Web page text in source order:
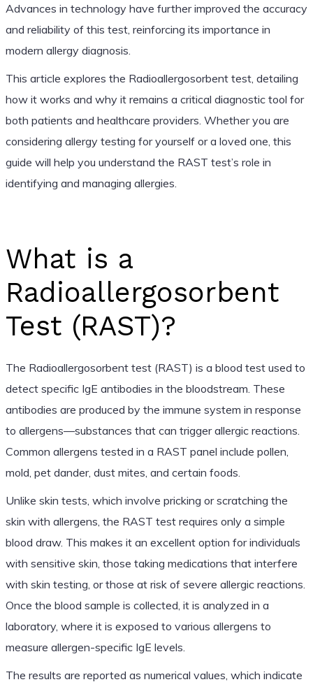
Advances in technology have further improved the accuracy
and reliability of this test, reinforcing its importance in
modern allergy diagnosis.
This article explores the Radioallergosorbent test, detailing
how it works and why it remains a critical diagnostic tool for
both patients and healthcare providers. Whether you are
considering allergy testing for yourself or a loved one, this
guide will help you understand the RAST test’s role in
identifying and managing allergies.
What is a
Radioallergosorbent
Test (RAST)?
The Radioallergosorbent test (RAST) is a blood test used to
detect specific IgE antibodies in the bloodstream. These
antibodies are produced by the immune system in response
to allergens—substances that can trigger allergic reactions.
Common allergens tested in a RAST panel include pollen,
mold, pet dander, dust mites, and certain foods.
Unlike skin tests, which involve pricking or scratching the
skin with allergens, the RAST test requires only a simple
blood draw. This makes it an excellent option for individuals
with sensitive skin, those taking medications that interfere
with skin testing, or those at risk of severe allergic reactions.
Once the blood sample is collected, it is analyzed in a
laboratory, where it is exposed to various allergens to
measure allergen-specific IgE levels.
The results are reported as numerical values, which indicate